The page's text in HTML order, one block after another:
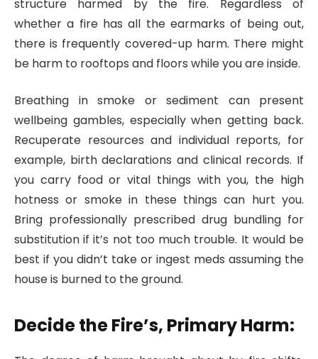
structure harmed by the fire. Regardless of
whether a fire has all the earmarks of being out,
there is frequently covered-up harm. There might
be harm to rooftops and floors while you are inside.
Breathing in smoke or sediment can present
wellbeing gambles, especially when getting back.
Recuperate resources and individual reports, for
example, birth declarations and clinical records. If
you carry food or vital things with you, the high
hotness or smoke in these things can hurt you.
Bring professionally prescribed drug bundling for
substitution if it’s not too much trouble. It would be
best if you didn’t take or ingest meds assuming the
house is burned to the ground.
Decide the Fire’s, Primary Harm: